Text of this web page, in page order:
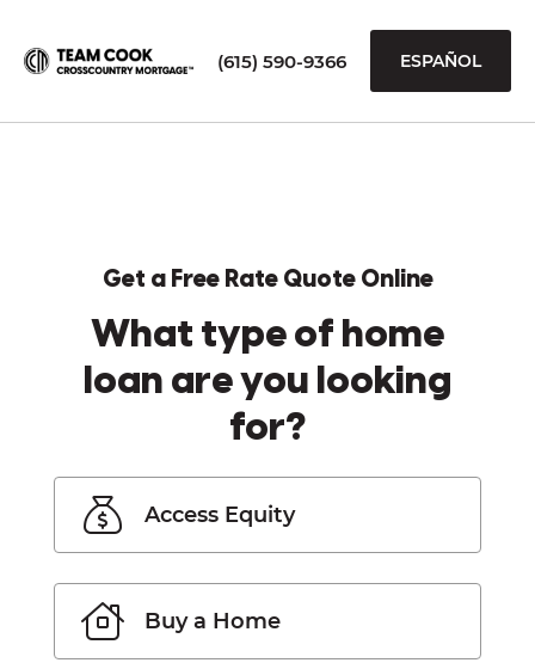
(615) 590-9366 ESPAÑOL
Get a Free Rate Quote Online
What type of home
loan are you looking
for?
Access Equity
Buy a Home